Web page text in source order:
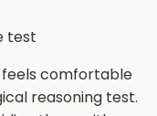
test
comfortable
reasoning test.